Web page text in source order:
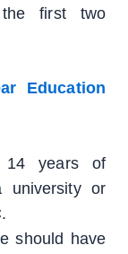
the first two
Education
14 years of
university or
should have